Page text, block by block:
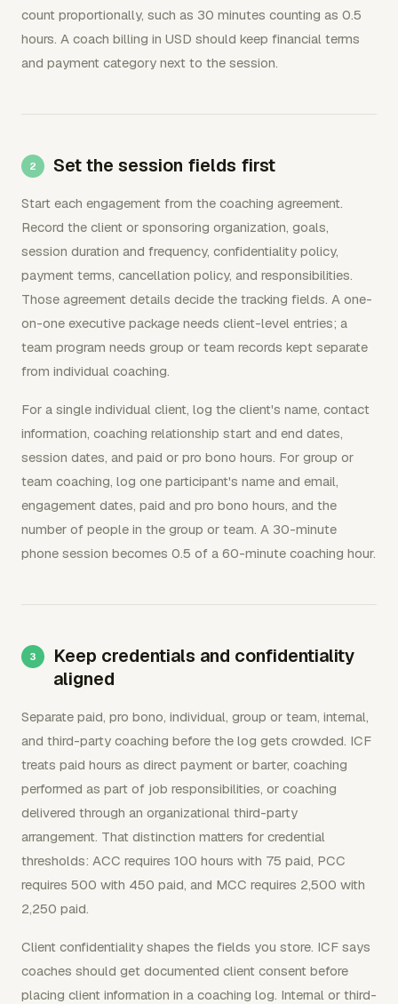
count proportionally, such as 30 minutes counting as 0.5
hours. A coach billing in USD should keep financial terms
and payment category next to the session.
Set the session fields first
Start each engagement from the coaching agreement.
Record the client or sponsoring organization, goals,
session duration and frequency, confidentiality policy,
payment terms, cancellation policy, and responsibilities.
Those agreement details decide the tracking fields. A one-
on-one executive package needs client-level entries; a
team program needs group or team records kept separate
from individual coaching.
For a single individual client, log the client's name, contact
information, coaching relationship start and end dates,
session dates, and paid or pro bono hours. For group or
team coaching, log one participant's name and email,
engagement dates, paid and pro bono hours, and the
number of people in the group or team. A 30-minute
phone session becomes 0.5 of a 60-minute coaching hour.
Keep credentials and confidentiality
aligned
Separate paid, pro bono, individual, group or team, internal,
and third-party coaching before the log gets crowded. ICF
treats paid hours as direct payment or barter, coaching
performed as part of job responsibilities, or coaching
delivered through an organizational third-party
arrangement. That distinction matters for credential
thresholds: ACC requires 100 hours with 75 paid, PCC
requires 500 with 450 paid, and MCC requires 2,500 with
2,250 paid.
Client confidentiality shapes the fields you store. ICF says
coaches should get documented client consent before
placing client information in a coaching log. Internal or third-